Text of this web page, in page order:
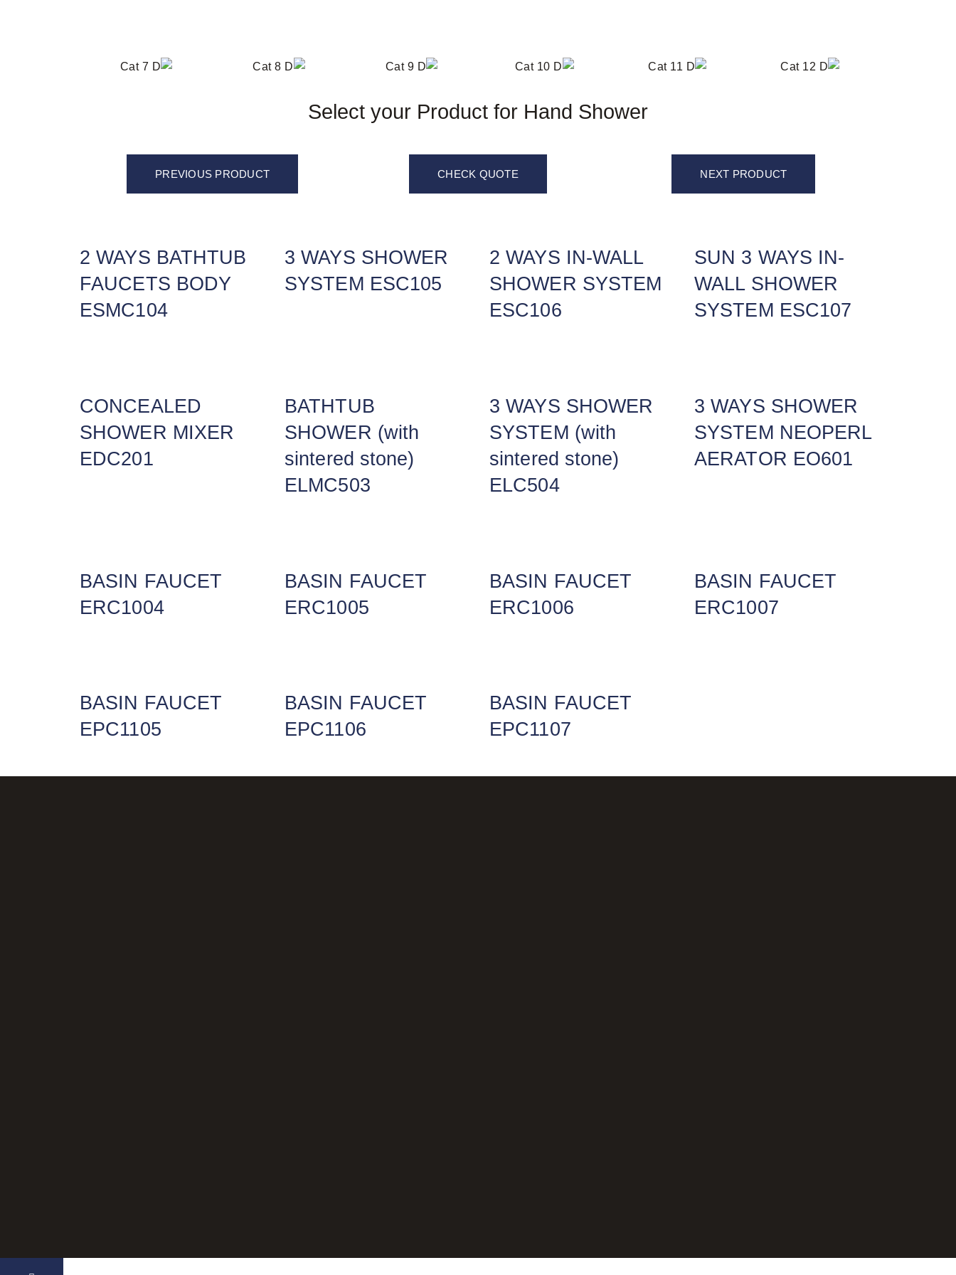
Select your Product for Hand Shower
PREVIOUS PRODUCT CHECK QUOTE NEXT PRODUCT
2 WAYS BATHTUB
FAUCETS BODY
ESMC104
3 WAYS SHOWER
SYSTEM ESC105
2 WAYS IN-WALL
SHOWER SYSTEM
ESC106
SUN 3 WAYS IN-
WALL SHOWER
SYSTEM ESC107
CONCEALED
SHOWER MIXER
EDC201
BATHTUB
SHOWER (with
sintered stone)
ELMC503
3 WAYS SHOWER
SYSTEM (with
sintered stone)
ELC504
3 WAYS SHOWER
SYSTEM NEOPERL
AERATOR EO601
BASIN FAUCET
ERC1004
BASIN FAUCET
ERC1005
BASIN FAUCET
ERC1006
BASIN FAUCET
ERC1007
BASIN FAUCET
EPC1105
BASIN FAUCET
EPC1106
BASIN FAUCET
EPC1107